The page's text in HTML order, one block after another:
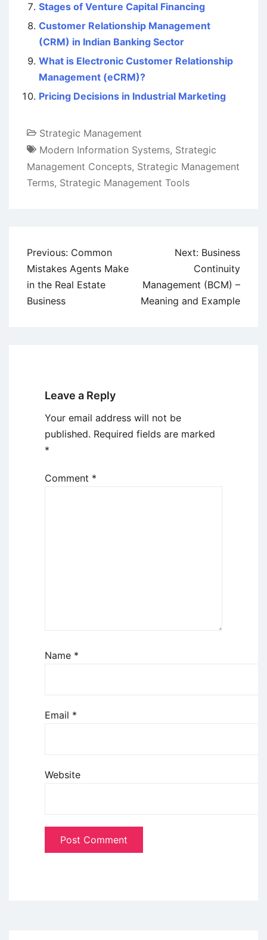
Stages of Venture Capital Financing
Customer Relationship Management
(CRM) in Indian Banking Sector
What is Electronic Customer Relationship
Management (eCRM)?
Pricing Decisions in Industrial Marketing
Strategic Management
Modern Information Systems, Strategic
Management Concepts, Strategic Management
Terms, Strategic Management Tools
Post
navigation
Previous: Common
Mistakes Agents Make
in the Real Estate
Business
Next: Business
Continuity
Management (BCM) –
Meaning and Example
Leave a Reply
Your email address will not be
published. Required fields are marked
*
Comment *
Name *
Email *
Website